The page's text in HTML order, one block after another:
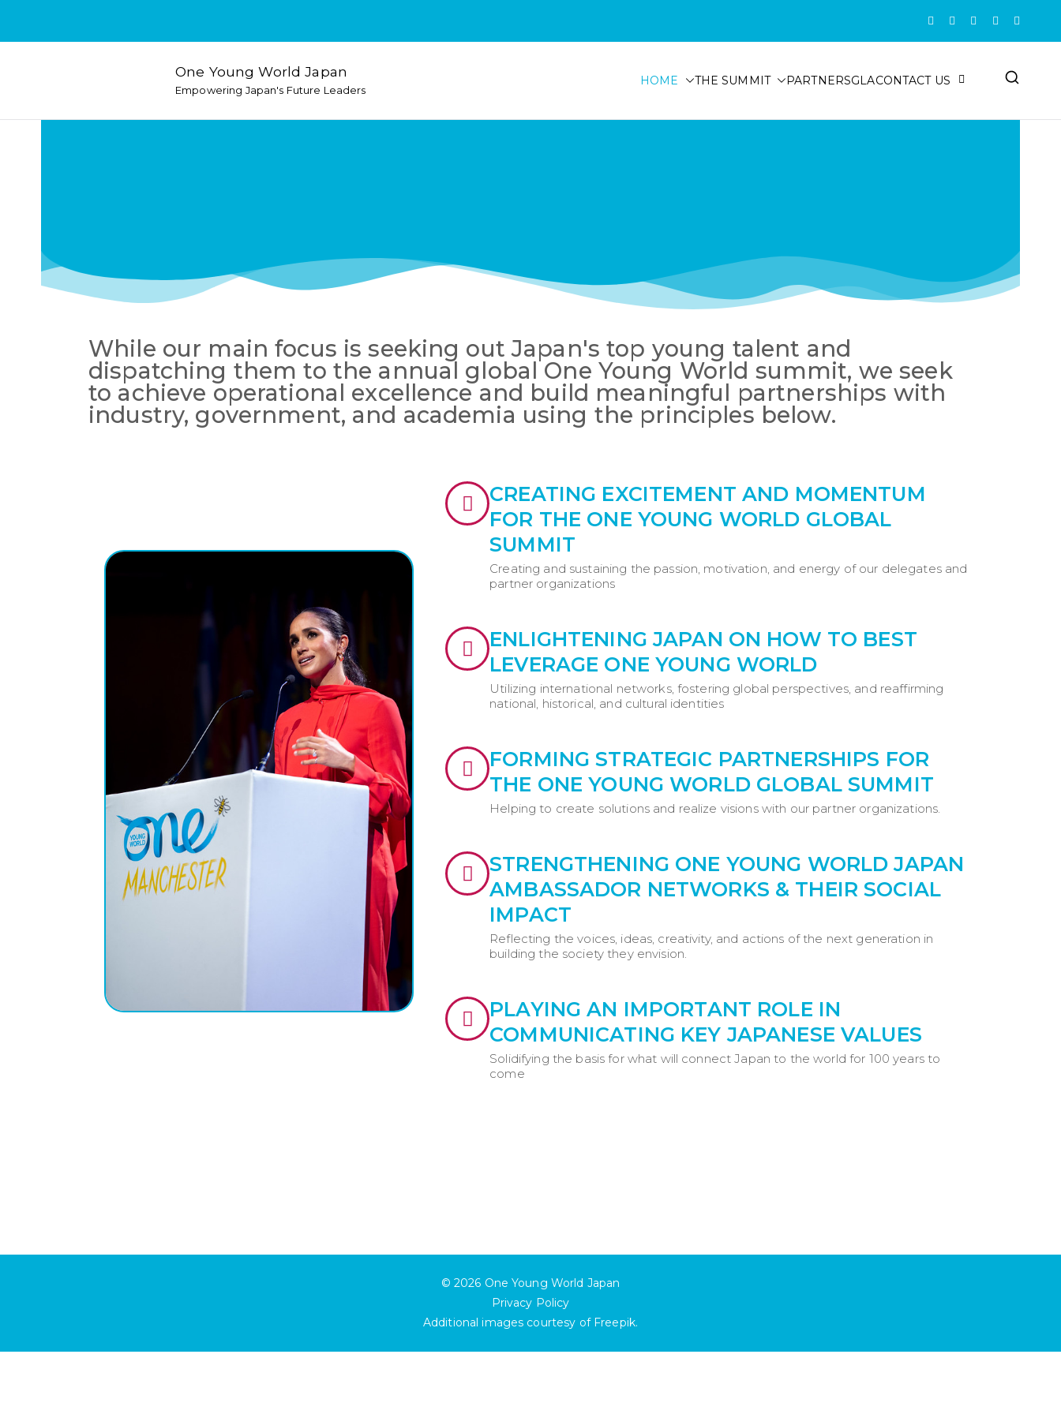
One Young World Japan
Empowering Japan's Future Leaders
HOME THE SUMMIT PARTNERSGLACONTACT US
While our main focus is seeking out Japan's top young talent and
dispatching them to the annual global One Young World summit, we seek
to achieve operational excellence and build meaningful partnerships with
industry, government, and academia using the principles below.
CREATING EXCITEMENT AND MOMENTUM
FOR THE ONE YOUNG WORLD GLOBAL
SUMMIT
Creating and sustaining the passion, motivation, and energy of our delegates and
partner organizations
ENLIGHTENING JAPAN ON HOW TO BEST
LEVERAGE ONE YOUNG WORLD
Utilizing international networks, fostering global perspectives, and reaffirming
national, historical, and cultural identities
FORMING STRATEGIC PARTNERSHIPS FOR
THE ONE YOUNG WORLD GLOBAL SUMMIT
Helping to create solutions and realize visions with our partner organizations.
STRENGTHENING ONE YOUNG WORLD JAPAN
AMBASSADOR NETWORKS & THEIR SOCIAL
IMPACT
Reflecting the voices, ideas, creativity, and actions of the next generation in
building the society they envision.
PLAYING AN IMPORTANT ROLE IN
COMMUNICATING KEY JAPANESE VALUES
Solidifying the basis for what will connect Japan to the world for 100 years to
come
© 2026 One Young World Japan
Privacy Policy
Additional images courtesy of Freepik.